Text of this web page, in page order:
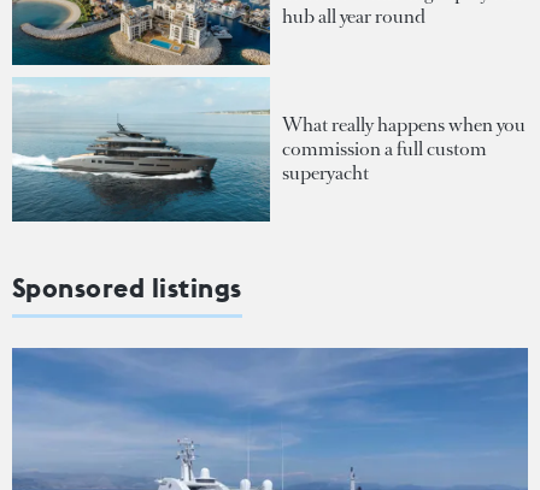
hub all year round
What really happens when you
commission a full custom
superyacht
Sponsored listings